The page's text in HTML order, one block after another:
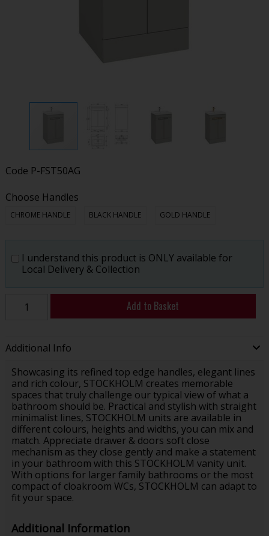
Code P-FST50AG
Choose Handles
CHROME HANDLE BLACK HANDLE GOLD HANDLE
I understand this product is ONLY available for
Local Delivery & Collection
Add to Basket
Additional Info
Showcasing its refined top edge handles, elegant lines
and rich colour, STOCKHOLM creates memorable
spaces that truly challenge our typical view of what a
bathroom should be. Practical and stylish with straight
minimalist lines, STOCKHOLM units are available in
different colours, heights and widths, you can mix and
match. Appreciate drawer & doors soft close
mechanism as they close gently and make a statement
in your bathroom with this STOCKHOLM vanity unit.
With options for larger family bathrooms or the most
compact of cloakroom WCs, STOCKHOLM can adapt to
fit your space.
Additional Information